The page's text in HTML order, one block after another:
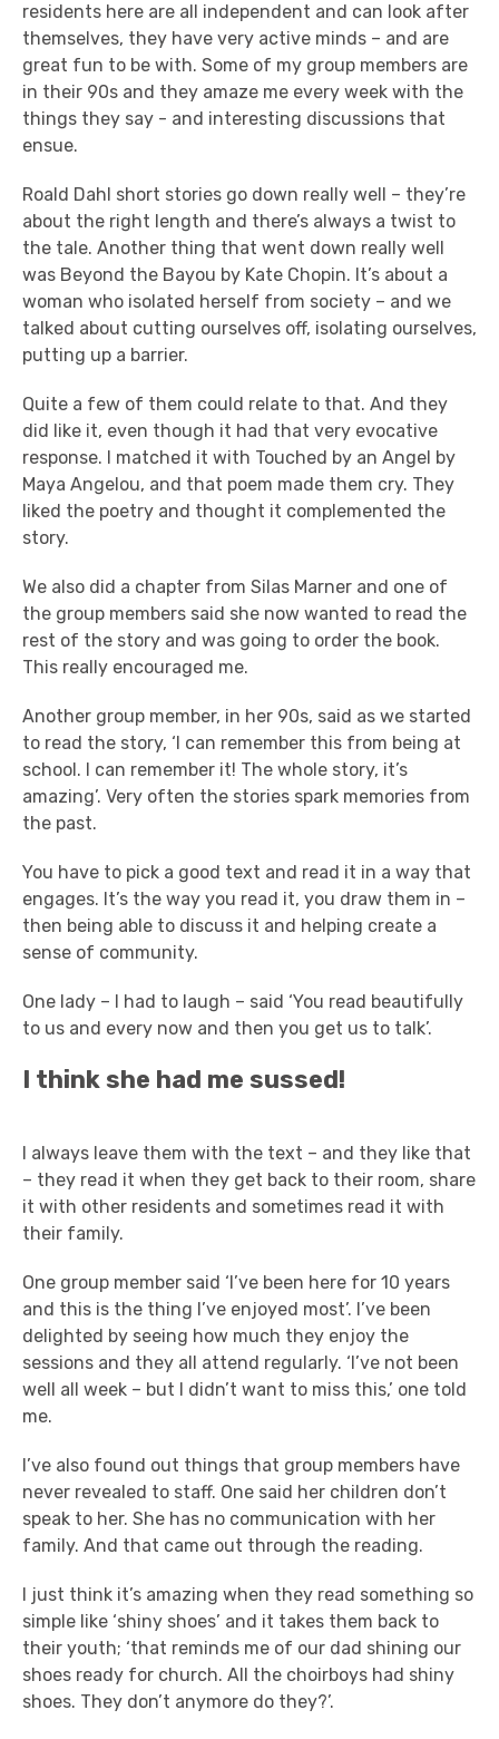
residents here are all independent and can look after
themselves, they have very active minds – and are
great fun to be with. Some of my group members are
in their 90s and they amaze me every week with the
things they say - and interesting discussions that
ensue.
Roald Dahl short stories go down really well – they’re
about the right length and there’s always a twist to
the tale. Another thing that went down really well
was Beyond the Bayou by Kate Chopin. It’s about a
woman who isolated herself from society – and we
talked about cutting ourselves off, isolating ourselves,
putting up a barrier.
Quite a few of them could relate to that. And they
did like it, even though it had that very evocative
response. I matched it with Touched by an Angel by
Maya Angelou, and that poem made them cry. They
liked the poetry and thought it complemented the
story.
We also did a chapter from Silas Marner and one of
the group members said she now wanted to read the
rest of the story and was going to order the book.
This really encouraged me.
Another group member, in her 90s, said as we started
to read the story, ‘I can remember this from being at
school. I can remember it! The whole story, it’s
amazing’. Very often the stories spark memories from
the past.
You have to pick a good text and read it in a way that
engages. It’s the way you read it, you draw them in –
then being able to discuss it and helping create a
sense of community.
One lady – I had to laugh – said ‘You read beautifully
to us and every now and then you get us to talk’.
I think she had me sussed!
I always leave them with the text – and they like that
– they read it when they get back to their room, share
it with other residents and sometimes read it with
their family.
One group member said ‘I’ve been here for 10 years
and this is the thing I’ve enjoyed most’. I’ve been
delighted by seeing how much they enjoy the
sessions and they all attend regularly. ‘I’ve not been
well all week – but I didn’t want to miss this,’ one told
me.
I’ve also found out things that group members have
never revealed to staff. One said her children don’t
speak to her. She has no communication with her
family. And that came out through the reading.
I just think it’s amazing when they read something so
simple like ‘shiny shoes’ and it takes them back to
their youth; ‘that reminds me of our dad shining our
shoes ready for church. All the choirboys had shiny
shoes. They don’t anymore do they?’.